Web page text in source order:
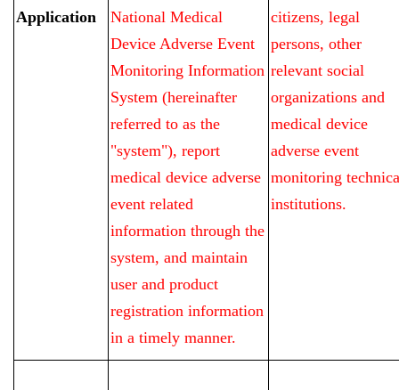
Application
National Medical
Device Adverse Event
Monitoring Information
System (hereinafter
referred to as the
"system"), report
medical device adverse
event related
information through the
system, and maintain
user and product
registration information
in a timely manner.
citizens, legal
persons, other
relevant social
organizations and
medical device
adverse event
monitoring
institutions.